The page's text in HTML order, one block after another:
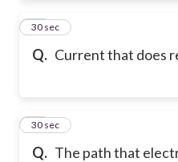
Q. Current that does
57
30 sec
Q. The path that
58
30 sec